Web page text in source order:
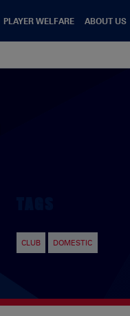
PLAYER WELFARE ABOUT US
CLUB DOMESTIC